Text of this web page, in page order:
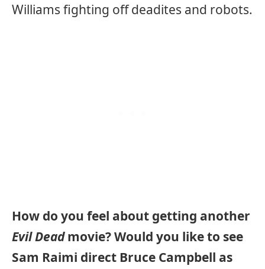
Williams fighting off deadites and robots.
How do you feel about getting another
Evil Deadmovie? Would you like to see
Sam Raimi direct Bruce Campbell as